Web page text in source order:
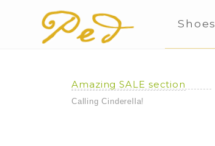
Shoes
Amazing SALE section
Calling Cinderella!